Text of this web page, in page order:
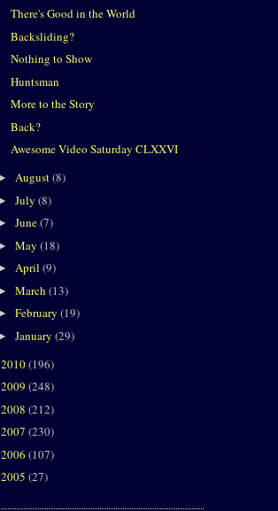
There's Good in the World
Backsliding?
Nothing to Show
Huntsman
More to the Story
Back?
Awesome Video Saturday CLXXVI
August(8)
July (8)
June(7)
May (18)
April (9)
March (13)
February (19)
January (29)
2010(196)
2009 (248)
2008 (212)
2007 (230)
2006 (107)
2005 (27)